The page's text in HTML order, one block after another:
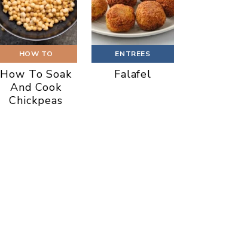
HOW TO
How To Soak
And Cook
Chickpeas
ENTREES
Falafel